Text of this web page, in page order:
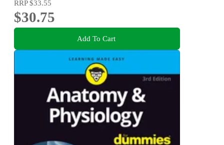
RRP$33.55
$30.75
Add To Cart